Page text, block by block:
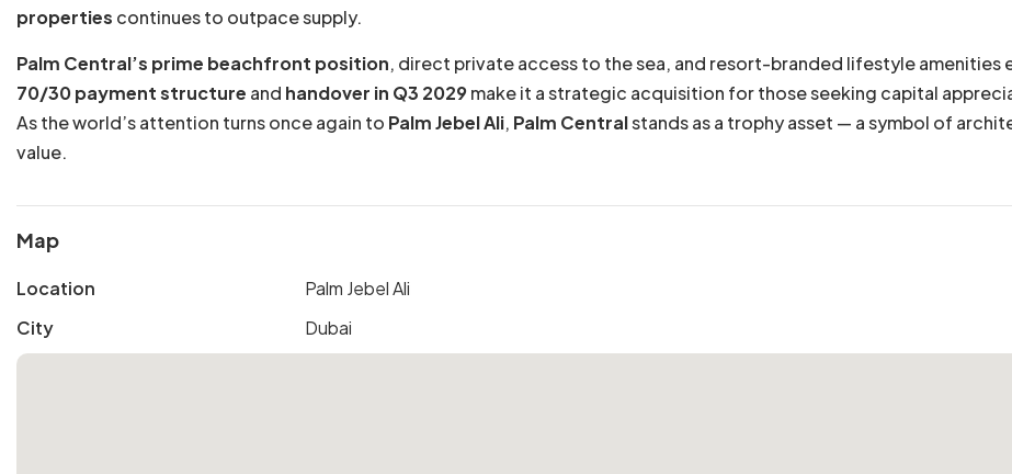
properties continues to outpace supply.
Palm Central’s prime beachfront position, direct private access to the sea, and resort-branded lifestyle amenities
70/30 payment structure and handover in Q3 2029make it a strategic acquisition for those seeking capital
As the world’s attention turns once again to Palm Jebel Ali, Palm Centralstands as a trophy asset — a symbol of
value.
Map
Location
Palm Jebel Ali
City
Dubai